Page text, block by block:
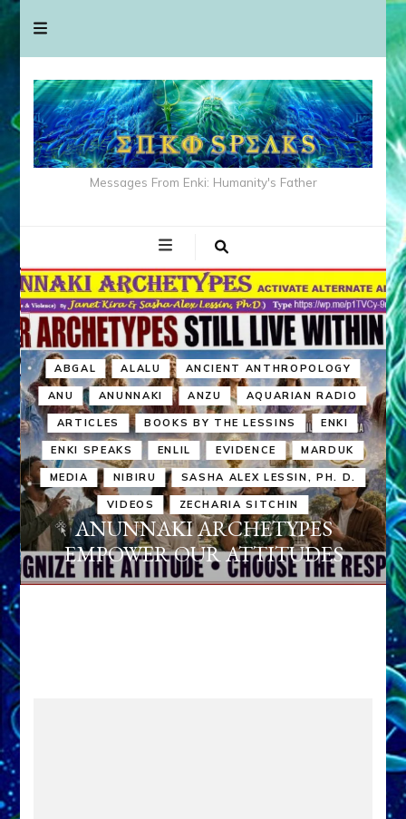
Messages From Enki: Humanity's Father
ABGAL ALALU ANCIENT ANTHROPOLOGY
ANU ANUNNAKI ANZU AQUARIAN RADIO
ARTICLES BOOKS BY THE LESSINS ENKI
ENKI SPEAKS ENLIL EVIDENCE MARDUK
MEDIA NIBIRU SASHA ALEX LESSIN, PH. D.
VIDEOS ZECHARIA SITCHIN
ANUNNAKI ARCHETYPES
EMPOWER OUR ATTITUDES